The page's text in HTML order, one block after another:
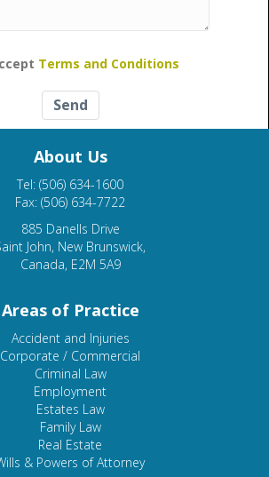
Terms and Conditions
About Us
Tel: (506) 634-1600
Fax: (506) 634-7722
885 Danells Drive
John, New Brunswick,
Canada, E2M 5A9
Areas of Practice
Accident and Injuries
Corporate / Commercial
Criminal Law
Employment
Estates Law
Family Law
Real Estate
& Powers of Attorney